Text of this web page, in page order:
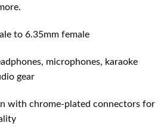
to 6.35mm female
microphones, karaoke
gear
with chrome-plated connectors for